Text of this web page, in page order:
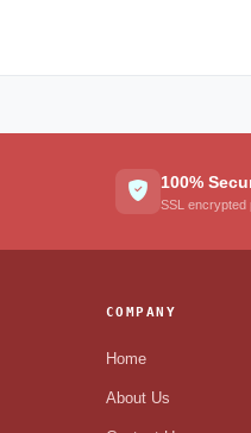
100%
SSL encrypted
COMPANY
Home
About Us